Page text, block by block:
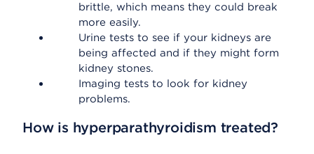
brittle, which means they could break
more easily.
Urine tests to see if your kidneys are
being affected and if they might form
kidney stones.
Imaging tests to look for kidney
problems.
How is hyperparathyroidism treated?